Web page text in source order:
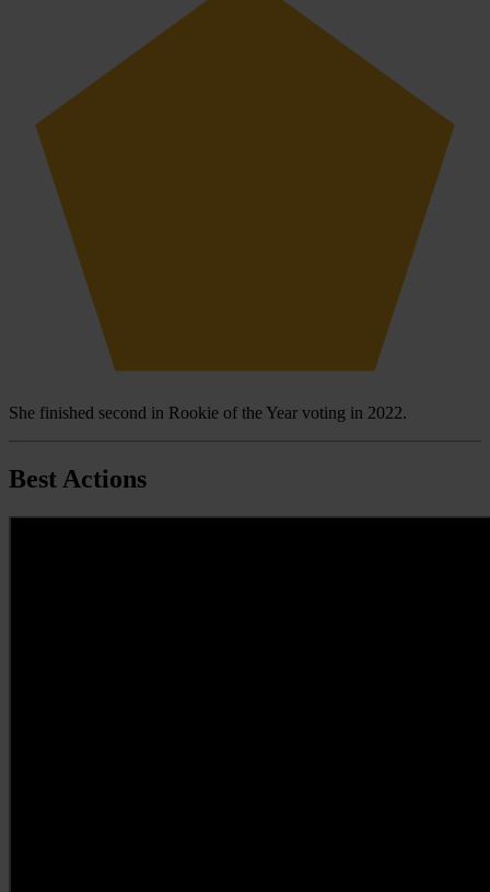
She finished second in Rookie of the Year voting in 2022.
Best Actions